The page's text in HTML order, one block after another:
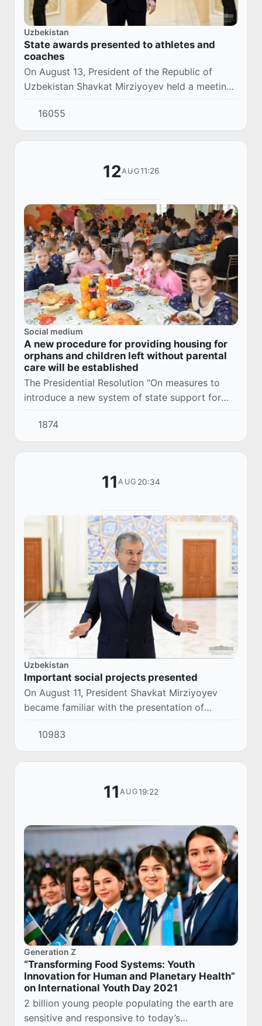
Uzbekistan
State awards presented to athletes and
coaches
On August 13, President of the Republic of
Uzbekistan Shavkat Mirziyoyev held a meeting
with athletes and coaches who participated in
the XXXII Summer Olympic Games.
16055
12AUG11:26
Social medium
A new procedure for providing housing for
orphans and children left without parental
care will be established
The Presidential Resolution "On measures to
introduce a new system of state support for
orphans and children left without parental care"
was adopted.
1874
11AUG 20:34
Uzbekistan
Important social projects presented
On August 11, President Shavkat Mirziyoyev
became familiar with the presentation of
projects on improving the drinking water supply
in Surkhandarya region and creating new jobs
in...
10983
11 AUG19:22
Generation Z
“Transforming Food Systems: Youth
Innovation for Human and Planetary Health”
on International Youth Day 2021
2 billion young people populating the earth are
sensitive and responsive to today’s